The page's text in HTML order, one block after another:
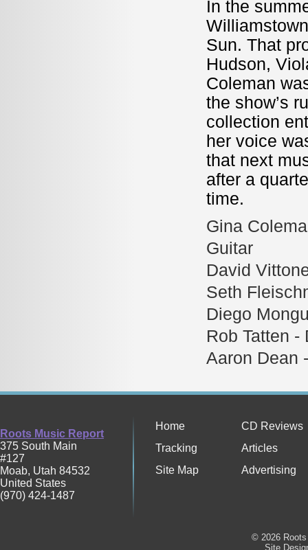
In the
Sun. That
Hudson,
Coleman
the show’s
collection
her voice
that next
after a
time.
Gina
Guitar
David
Seth
Diego
Rob Tatten -
Aaron Dean
Roots Music Report
375 South Main
#127
Moab, Utah 84532
United States
(970) 424-1487
Home
CD Reviews
Tracking
Articles
Site Map
Advertising
© 2026
Site